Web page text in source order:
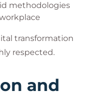
methodologies
transformation
respected.
and